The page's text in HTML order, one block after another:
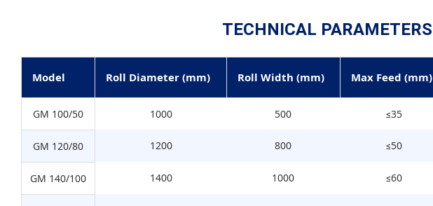
TECHNICAL PARAMETERS
Model Roll Diameter (mm) Roll Width (mm) Max Feed (mm)
GM 100/50 1000 500 ≤35
GM 120/80 1200 800 ≤50
GM 140/100 1400 1000 ≤60